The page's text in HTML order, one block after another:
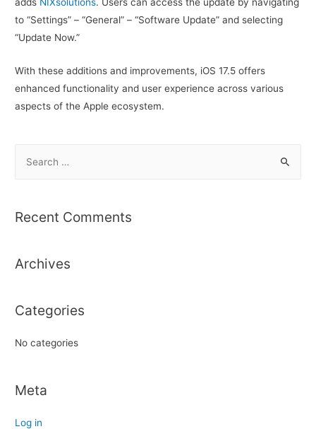
adds NIXsolutions. Users can access the update by navigating
to “Settings” – “General” – “Software Update” and selecting
“Update Now.”
With these additions and improvements, iOS 17.5 offers
enhanced functionality and user experience across various
aspects of the Apple ecosystem.
r
f
r
Recent Comments
Archives
Categories
No categories
Meta
Log in